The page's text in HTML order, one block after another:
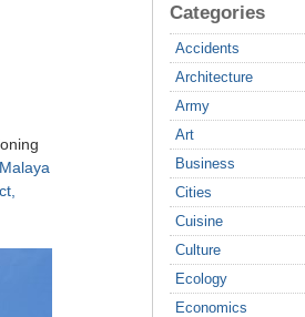
Categories
Accidents
Architecture
Army
Art
Business
Cities
Cuisine
Culture
Ecology
Economics
Malaya